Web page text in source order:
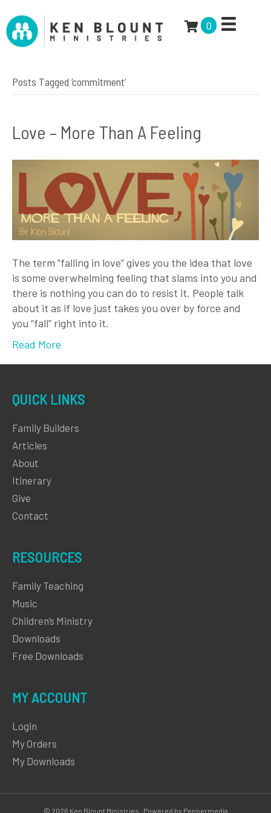
0
Posts Tagged ‘commitment’
Love – More Than A Feeling
The term “falling in love” gives you the idea that love
is some overwhelming feeling that slams into you and
there is nothing you can do to resist it. People talk
about it as if love just takes you over by force and
you “fall” right into it.
Read More
QUICK LINKS
Family Builders
Articles
About
Itinerary
Give
Contact
RESOURCES
Family Teaching
Music
Children’s Ministry
Downloads
Free Downloads
MY ACCOUNT
Login
My Orders
My Downloads
© 2026 Ken Blount Ministries · Powered by Peppermedia